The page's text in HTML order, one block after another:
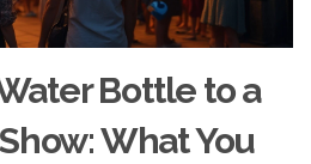
Bottle to a
What You